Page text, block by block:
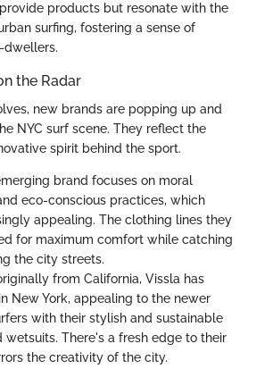
products but resonate with the
surfing, fostering a sense of
dwellers.
the Radar
new brands are popping up and
NYC surf scene. They reflect the
spirit behind the sport.
brand focuses on moral
eco-conscious practices, which
appealing. The clothing lines they
for maximum comfort while catching
the city streets.
from California, Vissla has
New York, appealing to the newer
with their stylish and sustainable
wetsuits. There's a fresh edge to their
the creativity of the city.